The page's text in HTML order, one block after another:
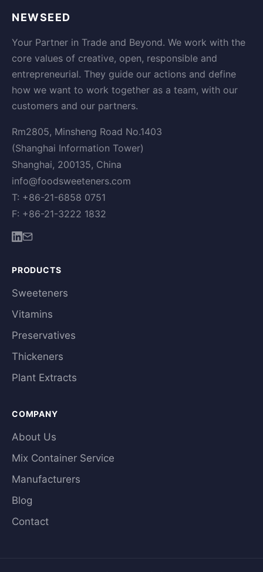
NEWSEED
Your Partner in Trade and Beyond. We work with the
core values of creative, open, responsible and
entrepreneurial. They guide our actions and define
how we want to work together as a team, with our
customers and our partners.
Rm2805, Minsheng Road No.1403
(Shanghai Information Tower)
Shanghai, 200135, China
info@foodsweeteners.com
T: +86-21-6858 0751
F: +86-21-3222 1832
PRODUCTS
Sweeteners
Vitamins
Preservatives
Thickeners
Plant Extracts
COMPANY
About Us
Mix Container Service
Manufacturers
Blog
Contact